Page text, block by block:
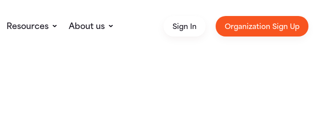
Resources About us Sign In Organization Sign Up